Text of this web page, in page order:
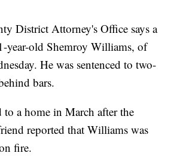
District Attorney's Office says a
year-old Shemroy Williams, of
He was sentenced to two-
bars.
to a home in March after the
reported that Williams was
fire.